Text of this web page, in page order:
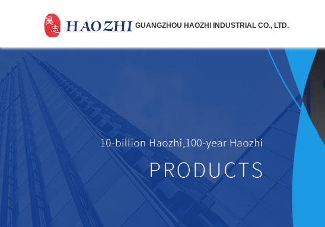
GUANGZHOU HAOZHI INDUSTRIAL CO., LTD.